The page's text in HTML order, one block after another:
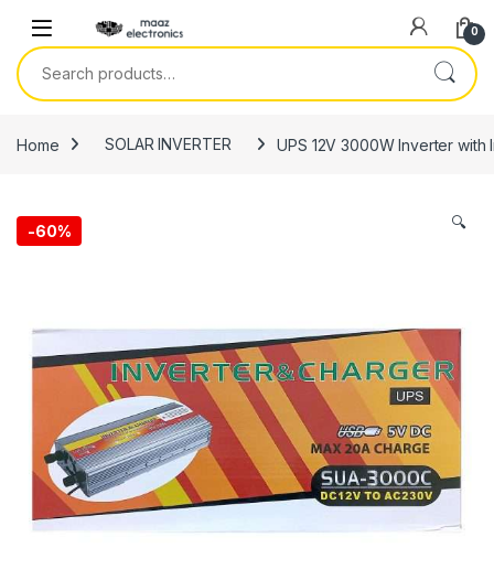
0
Search for:
Home SOLAR INVERTER UPS 12V 3000W Inverter
-60% 🔍